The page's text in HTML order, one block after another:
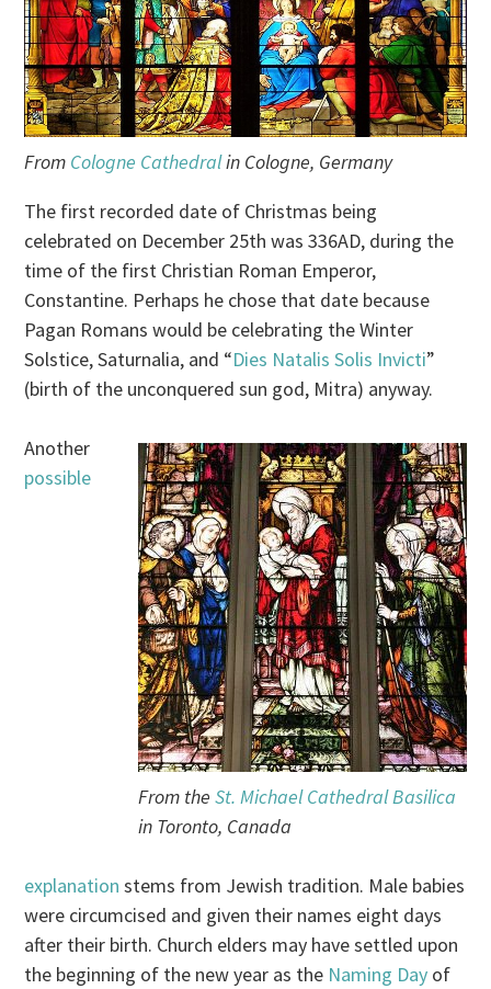
From Cologne Cathedralin Cologne, Germany
The first recorded date of Christmas being
celebrated on December 25th was 336AD, during the
time of the first Christian Roman Emperor,
Constantine. Perhaps he chose that date because
Pagan Romans would be celebrating the Winter
Solstice, Saturnalia, and “Dies Natalis Solis Invicti”
(birth of the unconquered sun god, Mitra) anyway.
From the St. Michael Cathedral Basilica
in Toronto, Canada
Another
possible
explanation stems from Jewish tradition. Male babies
were circumcised and given their names eight days
after their birth. Church elders may have settled upon
the beginning of the new year as the Naming Day of